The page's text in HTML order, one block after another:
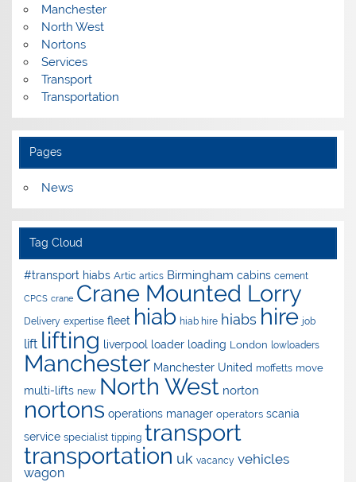
Manchester
North West
Nortons
Services
Transport
Transportation
Pages
News
Tag Cloud
#transport hiabs Artic artics Birmingham cabins cement
CPCS crane Crane Mounted Lorry
Delivery expertise fleet hiab hiab hire hiabs hire job
lift lifting liverpool loader loading London lowloaders
Manchester Manchester United moffetts move
multi-lifts new North West norton
nortons operations manager operators scania
service specialist tipping transport
transportation uk vacancy vehicles
wagon